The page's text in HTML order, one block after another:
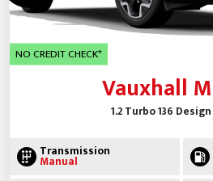
NO CREDIT CHECK*
Vauxhall
1.2 Turbo 136
Transmission
Manual